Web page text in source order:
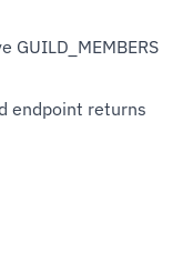
endpoint returns